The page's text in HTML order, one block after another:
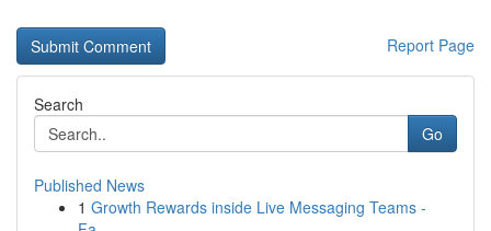
Report Page
Search
Go
Published News
1 Growth Rewards inside Live Messaging Teams -